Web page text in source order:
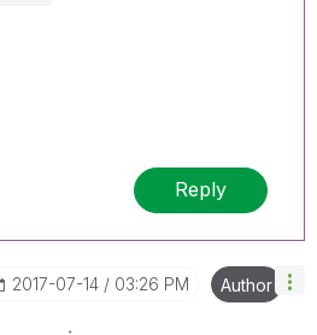
Reply
‎2017-07-14 03:26 PM Author